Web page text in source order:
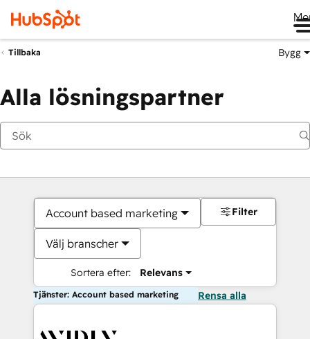
Tillbaka Bygg
Alla lösningspartner
Account based marketing
Välj branscher
Sortera efter: Relevans
Filter
Tjänster: Account based marketing Rensa alla